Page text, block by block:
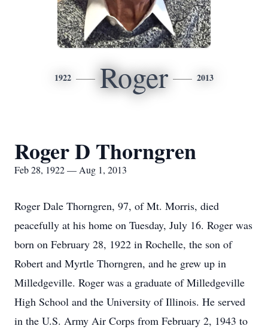
1922 Roger 2013
Roger D Thorngren
Feb 28, 1922 — Aug 1, 2013
Roger Dale Thorngren, 97, of Mt. Morris, died
peacefully at his home on Tuesday, July 16. Roger was
born on February 28, 1922 in Rochelle, the son of
Robert and Myrtle Thorngren, and he grew up in
Milledgeville. Roger was a graduate of Milledgeville
High School and the University of Illinois. He served
in the U.S. Army Air Corps from February 2, 1943 to